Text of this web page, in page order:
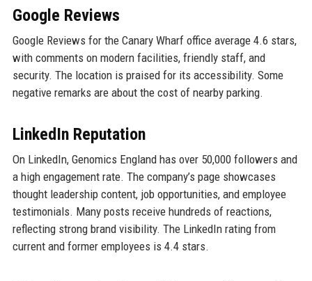
Google Reviews
Google Reviews for the Canary Wharf office average 4.6 stars,
with comments on modern facilities, friendly staff, and
security. The location is praised for its accessibility. Some
negative remarks are about the cost of nearby parking.
LinkedIn Reputation
On LinkedIn, Genomics England has over 50,000 followers and
a high engagement rate. The company’s page showcases
thought leadership content, job opportunities, and employee
testimonials. Many posts receive hundreds of reactions,
reflecting strong brand visibility. The LinkedIn rating from
current and former employees is 4.4 stars.